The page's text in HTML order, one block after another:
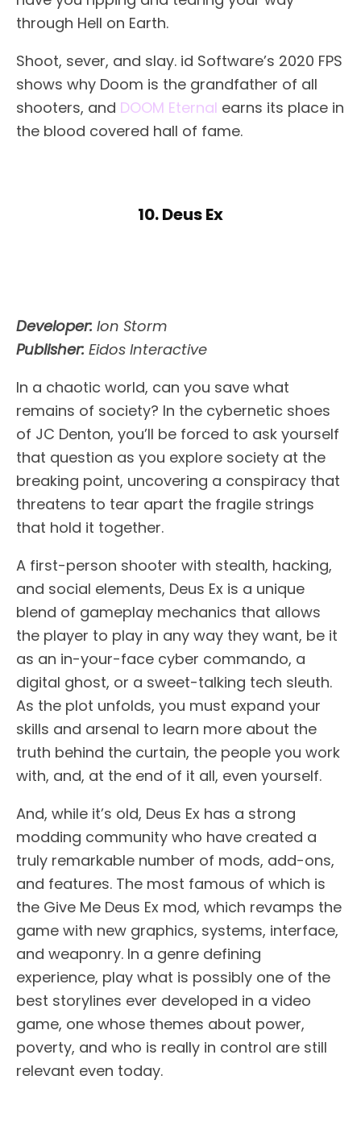
through Hell on Earth.
Shoot, sever, and slay. id Software’s 2020 FPS
shows why Doom is the grandfather of all
shooters, and DOOM Eternal earns its place in
the blood covered hall of fame.
10. Deus Ex
Developer: Ion Storm
Publisher: Eidos Interactive
In a chaotic world, can you save what
remains of society? In the cybernetic shoes
of JC Denton, you’ll be forced to ask yourself
that question as you explore society at the
breaking point, uncovering a conspiracy that
threatens to tear apart the fragile strings
that hold it together.
A first-person shooter with stealth, hacking,
and social elements, Deus Ex is a unique
blend of gameplay mechanics that allows
the player to play in any way they want, be it
as an in-your-face cyber commando, a
digital ghost, or a sweet-talking tech sleuth.
As the plot unfolds, you must expand your
skills and arsenal to learn more about the
truth behind the curtain, the people you work
with, and, at the end of it all, even yourself.
And, while it’s old, Deus Ex has a strong
modding community who have created a
truly remarkable number of mods, add-ons,
and features. The most famous of which is
the Give Me Deus Ex mod, which revamps the
game with new graphics, systems, interface,
and weaponry. In a genre defining
experience, play what is possibly one of the
best storylines ever developed in a video
game, one whose themes about power,
poverty, and who is really in control are still
relevant even today.